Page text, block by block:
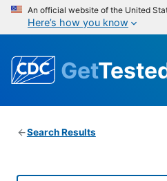
An official website of the United
Here’s how you know
Get
Search Results